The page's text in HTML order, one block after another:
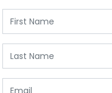
First Name
Last Name
Email